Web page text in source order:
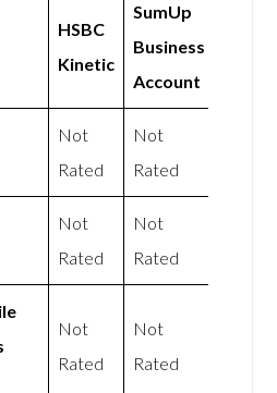
HSBC
Kinetic
SumUp
Business
Account
Not
Rated
Not
Rated
Not
Rated
Not
Rated
Not
Rated
Not
Rated